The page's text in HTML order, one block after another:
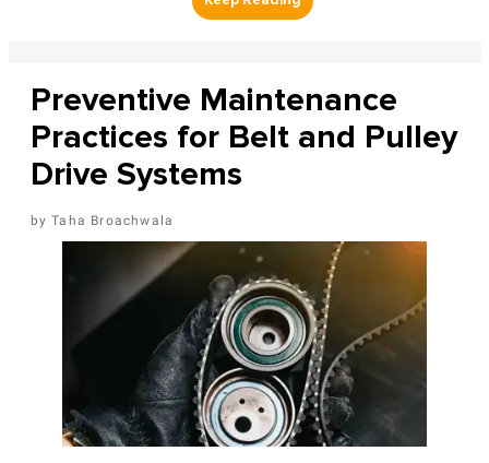
Preventive Maintenance
Practices for Belt and Pulley
Drive Systems
Taha Broachwala